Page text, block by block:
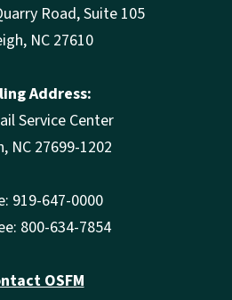
Road, Suite 105
NC 27610
Address:
Service Center
NC 27699-1202
919-647-0000
800-634-7854
OSFM